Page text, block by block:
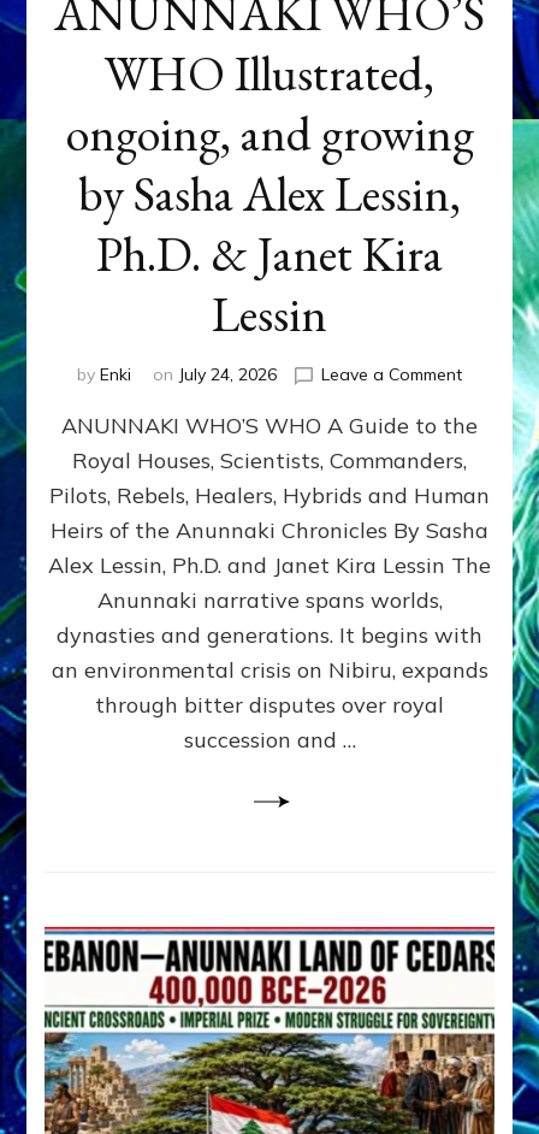
ANUNNAKI WHO’S
WHO Illustrated,
ongoing, and growing
by Sasha Alex Lessin,
Ph.D. & Janet Kira
Lessin
by Enki on July 24, 2026 Leave a Commenton
WHO’S
ongoing,
and
growing
by
Alex
Ph.D.
ANUNNAKI WHO’S WHO A Guide to the
Royal Houses, Scientists, Commanders,
Pilots, Rebels, Healers, Hybrids and Human
Heirs of the Anunnaki Chronicles By Sasha
Alex Lessin, Ph.D. and Janet Kira Lessin The
Anunnaki narrative spans worlds,
dynasties and generations. It begins with
an environmental crisis on Nibiru, expands
through bitter disputes over royal
succession and …